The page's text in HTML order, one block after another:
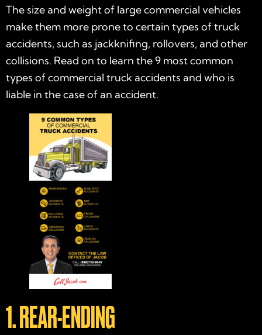
The size and weight of large commercial vehicles
make them more prone to certain types of truck
accidents, such as jackknifing, rollovers, and other
collisions. Read on to learn the 9 most common
types of commercial truck accidents and who is
liable in the case of an accident.
1. REAR-ENDING